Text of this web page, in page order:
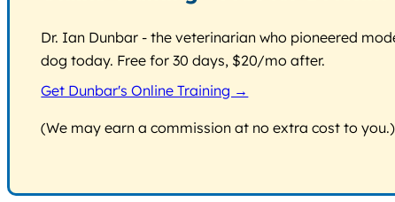
Dr. Ian Dunbar - the veterinarian who pioneered
dog today. Free for 30 days, $20/mo after.
Get Dunbar's Online Training →
(We may earn a commission at no extra cost to you.)